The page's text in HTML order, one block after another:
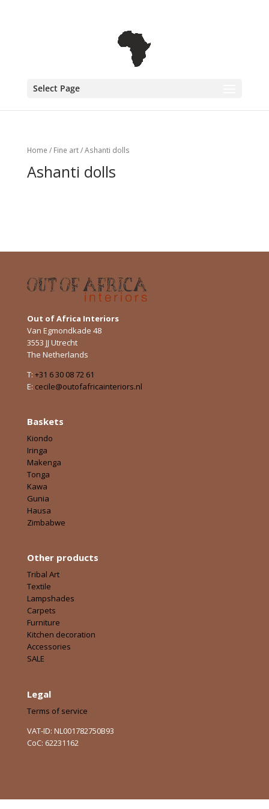
Select Page
Home / Fine art/ Ashanti dolls
Ashanti dolls
Out of Africa Interiors
Van Egmondkade 48
3553 JJ Utrecht
The Netherlands
T: +31 6 30 08 72 61
E: cecile@outofafricainteriors.nl
Baskets
Kiondo
Iringa
Makenga
Tonga
Kawa
Gunia
Hausa
Zimbabwe
Other products
Tribal Art
Textile
Lampshades
Carpets
Furniture
Kitchen decoration
Accessories
SALE
Legal
Terms of service
VAT-ID: NL001782750B93
CoC: 62231162